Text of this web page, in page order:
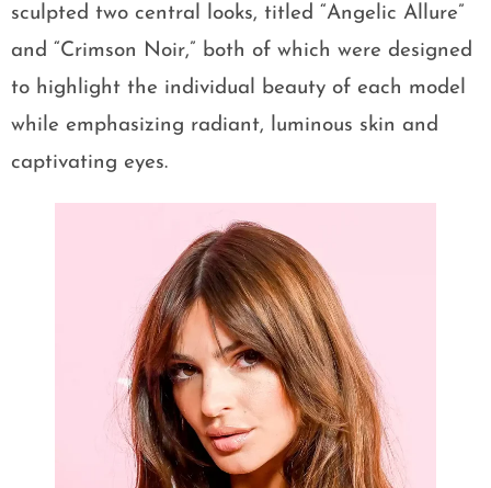
sculpted two central looks, titled “Angelic Allure”
and “Crimson Noir,” both of which were designed
to highlight the individual beauty of each model
while emphasizing radiant, luminous skin and
captivating eyes.